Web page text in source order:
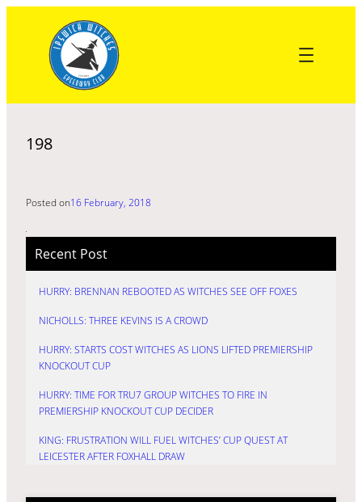
content
198
Posted on16 February, 2018
Recent Post
HURRY: BRENNAN REBOOTED AS WITCHES SEE OFF FOXES
NICHOLLS: THREE KEVINS IS A CROWD
HURRY: STARTS COST WITCHES AS LIONS LIFTED PREMIERSHIP
KNOCKOUT CUP
HURRY: TIME FOR TRU7 GROUP WITCHES TO FIRE IN
PREMIERSHIP KNOCKOUT CUP DECIDER
KING: FRUSTRATION WILL FUEL WITCHES’ CUP QUEST AT
LEICESTER AFTER FOXHALL DRAW